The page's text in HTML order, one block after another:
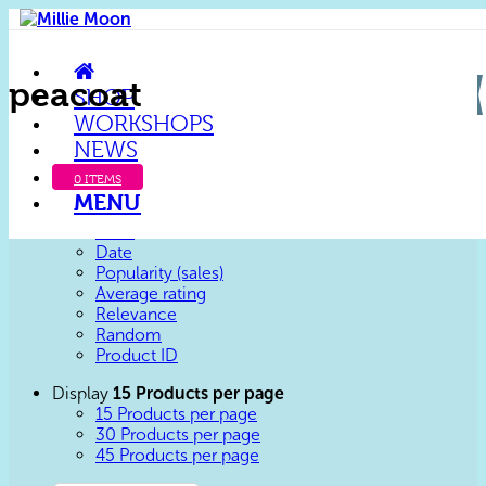
SHOP
WORKSHOPS
NEWS
0 ITEMS
MENU
peacoat
Sort byDefault
Default
Custom
Name
Date
Popularity (sales)
Average rating
Relevance
Random
Product ID
Display 15 Products per page
15 Products per page
30 Products per page
45 Products per page